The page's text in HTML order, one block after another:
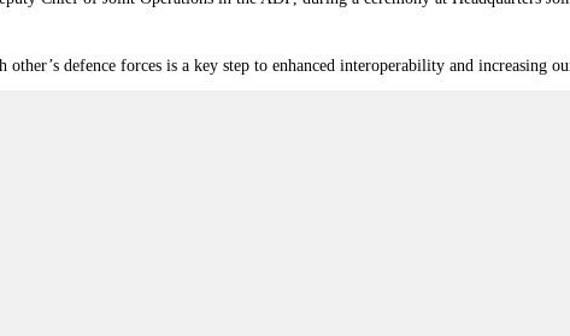
defence forces is a key step to enhanced interoperability and increasing